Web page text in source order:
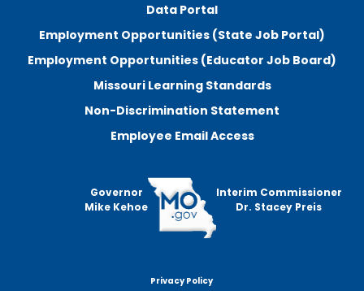
Data Portal
Employment Opportunities (State Job Portal)
Employment Opportunities (Educator Job Board)
Missouri Learning Standards
Non-Discrimination Statement
Employee Email Access
Governor
Mike Kehoe
Interim Commissioner
Dr. Stacey Preis
Privacy Policy